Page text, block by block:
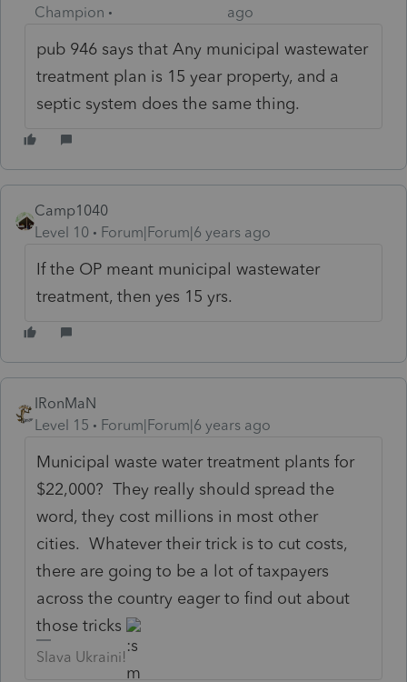
Champion
ago
pub 946 says that Any municipal wastewater
treatment plan is 15 year property, and a
septic system does the same thing.
Camp1040
Level 10
Forum|Forum|6 years ago
If the OP meant municipal wastewater
treatment, then yes 15 yrs.
IRonMaN
Level 15
Forum|Forum|6 years ago
Municipal waste water treatment plants for
$22,000? They really should spread the
word, they cost millions in most other
cities. Whatever their trick is to cut costs,
there are going to be a lot of taxpayers
across the country eager to find out about
those tricks
Slava Ukraini!